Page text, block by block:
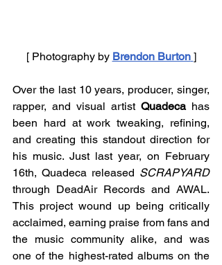
[ Photography by Brendon Burton ]
Over the last 10 years, producer, singer,
rapper, and visual artist Quadeca has
been hard at work tweaking, refining,
and creating this standout direction for
his music. Just last year, on February
16th, Quadeca released
SCRAPYARD
through DeadAir Records and AWAL.
This project wound up being critically
acclaimed, earning praise from fans and
the music community alike, and was
one of the highest-rated albums on the